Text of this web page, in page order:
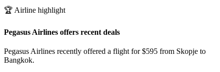
🏆 Airline highlight
Pegasus Airlines offers recent deals
Pegasus Airlines recently offered a flight for $595 from Skopje to
Bangkok.